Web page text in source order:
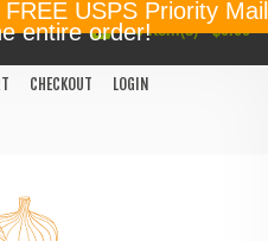
USPS Priority Mail
entire order!
CHECKOUT LOGIN
0 item(s) - $0.00